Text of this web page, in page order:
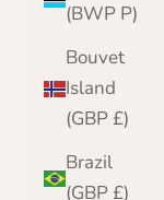
(BWP P)
Bouvet
Island
(GBP £)
Brazil
(GBP £)